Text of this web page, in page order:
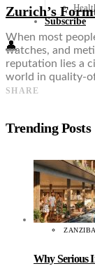
Subscribe
👤
Zurich’s
When most
watches, and
reputation lies a
world in quality-
SHARE
Trending Posts
Why Serious